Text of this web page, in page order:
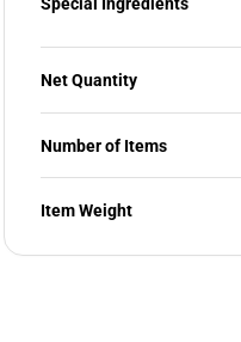
Net Quantity
Number of Items
Item Weight